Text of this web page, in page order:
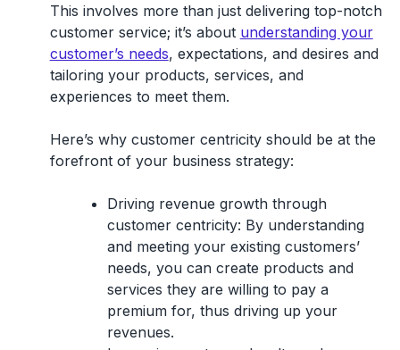
This involves more than just delivering top-notch
customer service; it’s about understanding your
customer’s needs, expectations, and desires and
tailoring your products, services, and
experiences to meet them.
Here’s why customer centricity should be at the
forefront of your business strategy:
Driving revenue growth through
customer centricity: By understanding
and meeting your existing customers’
needs, you can create products and
services they are willing to pay a
premium for, thus driving up your
revenues.